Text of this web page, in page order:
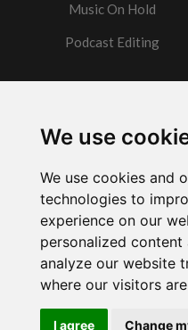
We use
We use cookies and
technologies to
experience on our
personalized
analyze our website
where our visitors
I agree Change
Music On Hold
Podcast Editing
Email Me